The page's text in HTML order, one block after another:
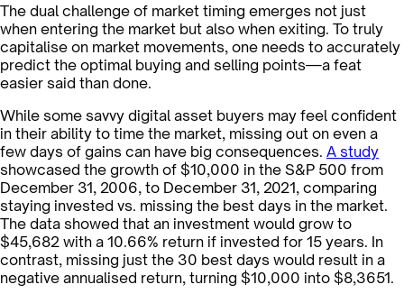
The dual challenge of market timing emerges not just
when entering the market but also when exiting. To truly
capitalise on market movements, one needs to accurately
predict the optimal buying and selling points—a feat
easier said than done.
While some savvy digital asset buyers may feel confident
in their ability to time the market, missing out on even a
few days of gains can have big consequences. A study
showcased the growth of $10,000 in the S&P 500 from
December 31, 2006, to December 31, 2021, comparing
staying invested vs. missing the best days in the market.
The data showed that an investment would grow to
$45,682 with a 10.66% return if invested for 15 years. In
contrast, missing just the 30 best days would result in a
negative annualised return, turning $10,000 into $8,365​1​.